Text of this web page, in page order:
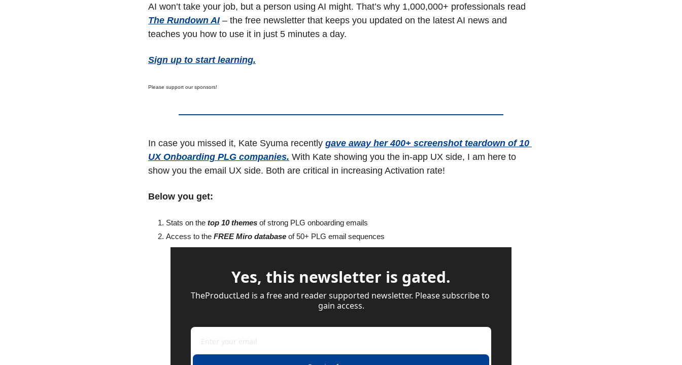
The Rundown AI – the free newsletter that keeps you updated on the latest AI news and
teaches you how to use it in just 5 minutes a day.
Sign up to start learning.
Please support our sponsors!
In case you missed it, Kate Syuma recently gave away her 400+ screenshot teardown of 10
UX Onboarding PLG companies. With Kate showing you the in-app UX side, I am here to
show you the email UX side. Both are critical in increasing Activation rate!
Below you get:
Stats on the top 10 themes of strong PLG onboarding emails
Access to the FREE Miro database of 50+ PLG email sequences
Yes, this newsletter is gated.
TheProductLed is a free and reader supported newsletter. Please subscribe to
gain access.